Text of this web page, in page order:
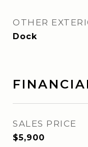
OTHER
Dock
SALES PRICE
$5,900